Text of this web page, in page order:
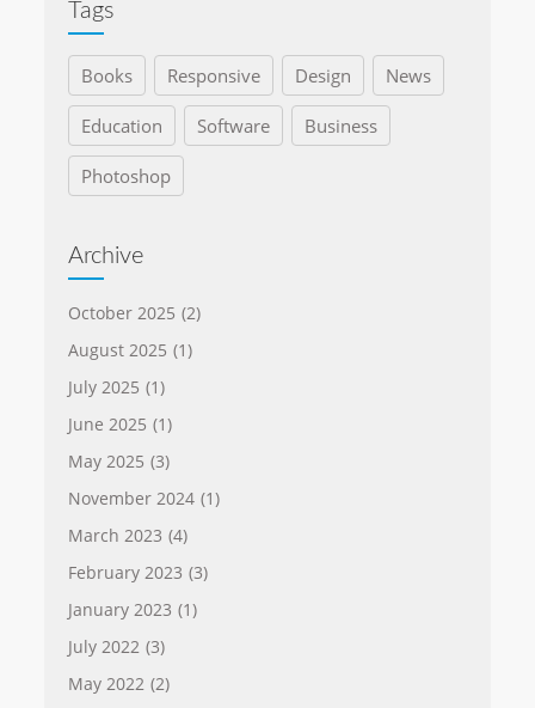
Tags
Books Responsive Design News
Education Software Business
Photoshop
Archive
October 2025 (2)
August 2025 (1)
July 2025 (1)
June 2025 (1)
May 2025 (3)
November 2024 (1)
March 2023 (4)
February 2023 (3)
January 2023 (1)
July 2022 (3)
May 2022 (2)